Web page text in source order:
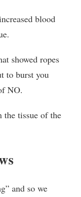
blood
showed ropes
to burst you
NO.
tissue of the
and so we